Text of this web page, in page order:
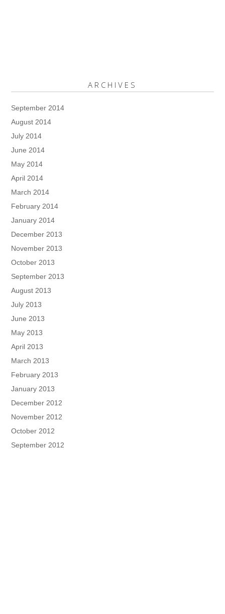
ARCHIVES
September 2014
August 2014
July 2014
June 2014
May 2014
April 2014
March 2014
February 2014
January 2014
December 2013
November 2013
October 2013
September 2013
August 2013
July 2013
June 2013
May 2013
April 2013
March 2013
February 2013
January 2013
December 2012
November 2012
October 2012
September 2012